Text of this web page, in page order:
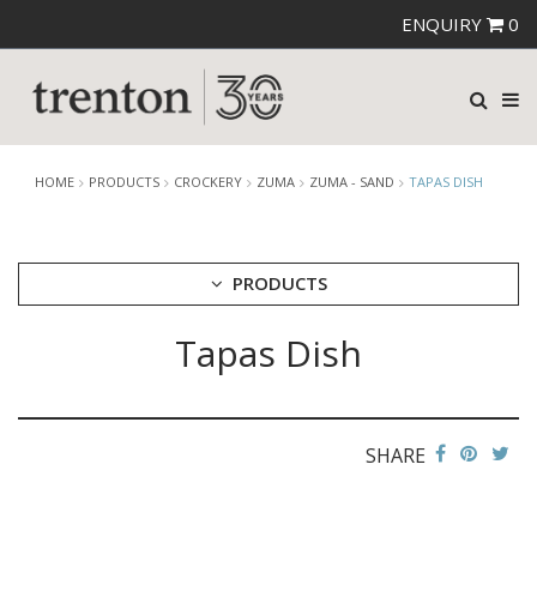
ENQUIRY 0
HOME PRODUCTS CROCKERY ZUMA ZUMA - SAND TAPAS DISH
PRODUCTS
Tapas Dish
SHARE